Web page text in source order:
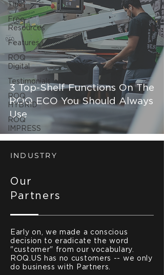
Tips
Free
Resources
Features
ROQ
Digital
Testimonials
ROQ
HYBRID
ROQ
IMPRESS
3 Top-Shelf Functions On The
ROQ ECO You Should Always
Use
INDUSTRY
Our
Partners
Early on, we made a conscious
decision to eradicate the word
"customer" from our vocabulary.
ROQ.US has no customers -- we only
do business with Partners.